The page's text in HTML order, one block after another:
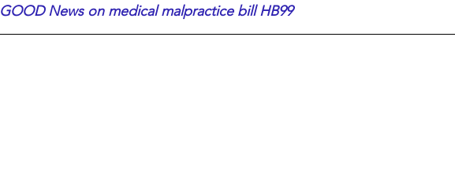
GOOD News on medical malpractice bill HB99